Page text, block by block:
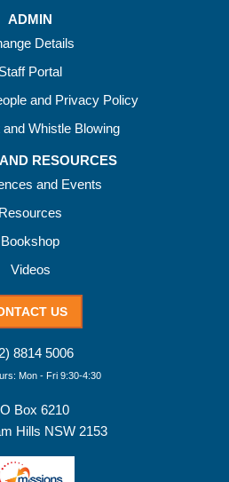
ADMIN
Details
Staff Portal
and Privacy Policy
Whistle Blowing
RESOURCES
and Events
Resources
Bookshop
Videos
US
8814 5006
Mon - Fri 9:30-4:30
Box 6210
Hills NSW 2153